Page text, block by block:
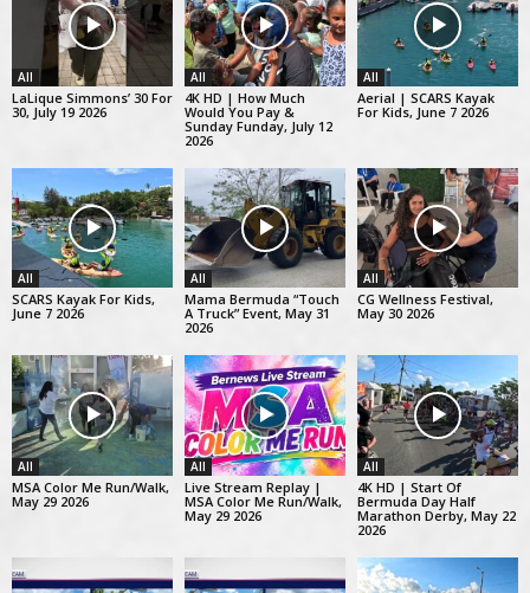
All
LaLique Simmons’ 30 For
30, July 19 2026
All
4K HD | How Much
Would You Pay &
Sunday Funday, July 12
2026
All
Aerial | SCARS Kayak
For Kids, June 7 2026
All
SCARS Kayak For Kids,
June 7 2026
All
Mama Bermuda “Touch
A Truck” Event, May 31
2026
All
CG Wellness Festival,
May 30 2026
All
MSA Color Me Run/Walk,
May 29 2026
All
Live Stream Replay |
MSA Color Me Run/Walk,
May 29 2026
All
4K HD | Start Of
Bermuda Day Half
Marathon Derby, May 22
2026